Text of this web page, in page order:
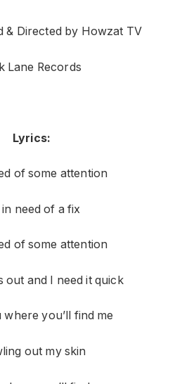
& Directed by Howzat TV
Lane Records
Lyrics:
of some attention
in need of a fix
of some attention
out and I need it quick
where you’ll find me
out my skin